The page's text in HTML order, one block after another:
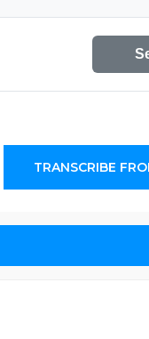
TRANSCRIBE